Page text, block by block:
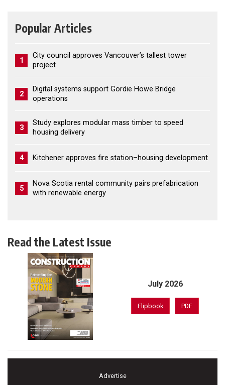
Popular Articles
1
City council approves Vancouver’s tallest tower
project
2
Digital systems support Gordie Howe Bridge
operations
3
Study explores modular mass timber to speed
housing delivery
4 Kitchener approves fire station–housing development
5
Nova Scotia rental community pairs prefabrication
with renewable energy
Read the Latest Issue
July 2026
Flipbook PDF
Advertise